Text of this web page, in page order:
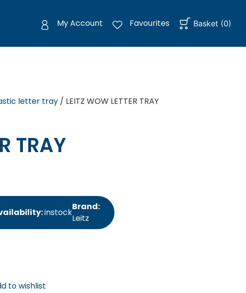
My Account Favourites Basket (0)
letter tray/ LEITZ WOW LETTER TRAY
TRAY
instock
Brand:
Leitz
to wishlist